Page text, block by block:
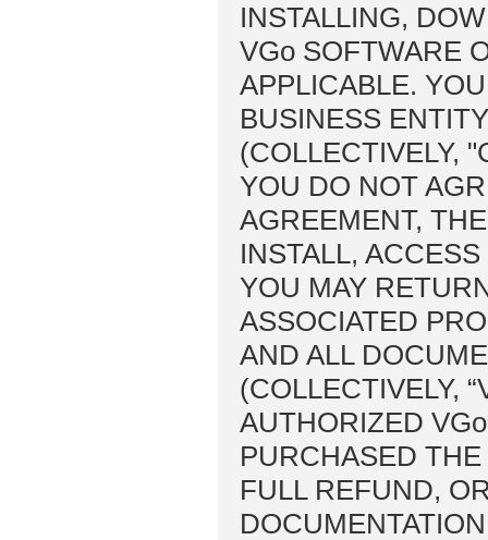
INSTALLING,
VGo SOFTWARE
APPLICABLE.
BUSINESS
(COLLECTIVELY,
YOU DO NOT
AGREEMENT,
INSTALL,
YOU MAY
ASSOCIATED
AND ALL
(COLLECTIVELY,
AUTHORIZED
PURCHASED
FULL REFUND,